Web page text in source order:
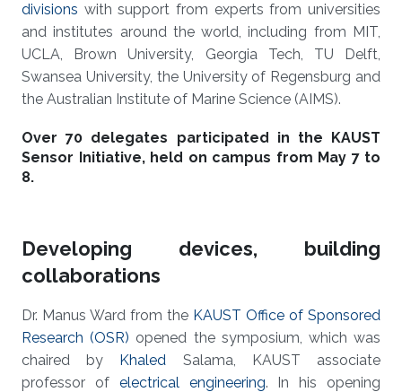
divisions with support from experts from universities
and institutes around the world, including from MIT,
UCLA, Brown University, Georgia Tech, TU Delft,
Swansea University, the University of Regensburg and
the Australian Institute of Marine Science (AIMS).
Over 70 delegates participated in the KAUST
Sensor Initiative, held on campus from May 7 to
8.
Developing devices, building
collaborations
Dr. Manus Ward from the KAUST Office of Sponsored
Research (OSR) opened the symposium, which was
chaired by Khaled Salama, KAUST associate
professor of electrical engineering. In his opening